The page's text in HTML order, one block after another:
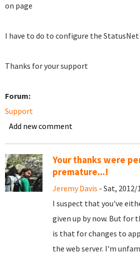
on page
I have to do to configure the StatusNet
Thanks for your support
Forum:
Support
Add new comment
Your thanks were
premature...!
Jeremy Davis - Sat, 2012/
I suspect that you've
given up by now. But for
is that for changes to
the web server. I'm